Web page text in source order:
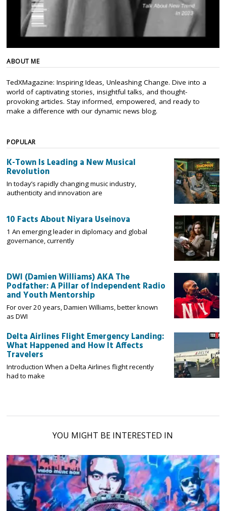
ABOUT ME
TedXMagazine: Inspiring Ideas, Unleashing Change. Dive into a
world of captivating stories, insightful talks, and thought-
provoking articles. Stay informed, empowered, and ready to
make a difference with our dynamic news blog.
POPULAR
K-Town Is Leading a New Musical
Revolution
In today’s rapidly changing music industry,
authenticity and innovation are
10 Facts About Niyara Useinova
1 An emerging leader in diplomacy and global
governance, currently
DWI (Damien Williams) AKA The
Podfather: A Pillar of Independent Radio
and Youth Mentorship
For over 20 years, Damien Williams, better known
as DWI
Delta Airlines Flight Emergency Landing:
What Happened and How It Affects
Travelers
Introduction When a Delta Airlines flight recently
had to make
YOU MIGHT BE INTERESTED IN